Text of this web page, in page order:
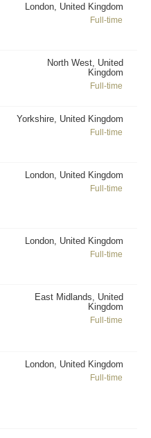
London, United Kingdom
Full-time
North West, United
Kingdom
Full-time
Yorkshire, United Kingdom
Full-time
London, United Kingdom
Full-time
London, United Kingdom
Full-time
East Midlands, United
Kingdom
Full-time
London, United Kingdom
Full-time